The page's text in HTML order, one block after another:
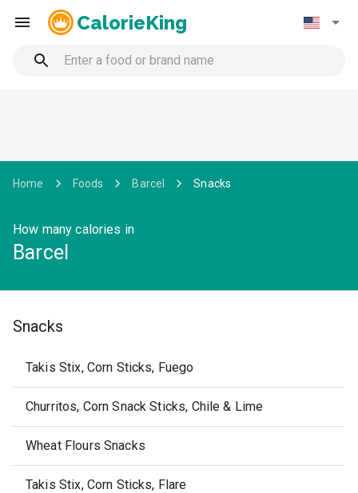
CalorieKing
Home Foods Barcel Snacks
How many calories in
Barcel
Snacks
Takis Stix, Corn Sticks, Fuego
Churritos, Corn Snack Sticks, Chile & Lime
Wheat Flours Snacks
Takis Stix, Corn Sticks, Flare